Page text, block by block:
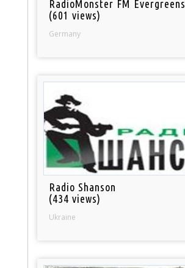
RadioMonster FM Evergreens
(601 views)
Germany
Radio Shanson
(434 views)
Ukraine